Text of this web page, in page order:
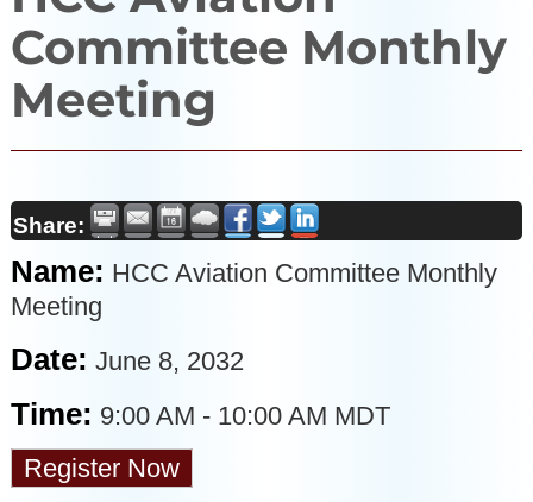
Committee Monthly
Meeting
Share:
Name: HCC Aviation Committee Monthly
Meeting
Date: June 8, 2032
Time: 9:00 AM - 10:00 AM MDT
Register Now